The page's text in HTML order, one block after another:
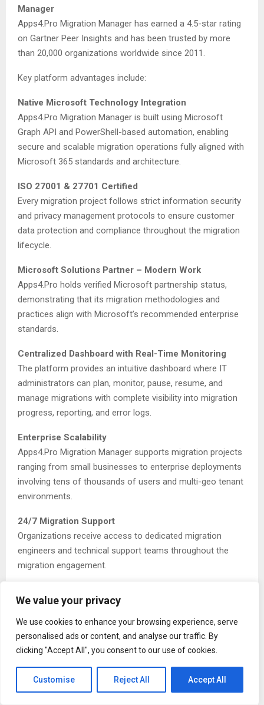
We value your privacy
We use cookies to enhance your browsing experience, serve
personalised ads or content, and analyse our traffic. By
clicking "Accept All", you consent to our use of cookies.
Customise Reject All Accept All
Manager
Apps4.Pro Migration Manager has earned a 4.5-star rating
on Gartner Peer Insights and has been trusted by more
than 20,000 organizations worldwide since 2011.
Key platform advantages include:
Native Microsoft Technology Integration
Apps4.Pro Migration Manager is built using Microsoft
Graph API and PowerShell-based automation, enabling
secure and scalable migration operations fully aligned with
Microsoft 365 standards and architecture.
ISO 27001 & 27701 Certified
Every migration project follows strict information security
and privacy management protocols to ensure customer
data protection and compliance throughout the migration
lifecycle.
Microsoft Solutions Partner – Modern Work
Apps4.Pro holds verified Microsoft partnership status,
demonstrating that its migration methodologies and
practices align with Microsoft’s recommended enterprise
standards.
Centralized Dashboard with Real-Time Monitoring
The platform provides an intuitive dashboard where IT
administrators can plan, monitor, pause, resume, and
manage migrations with complete visibility into migration
progress, reporting, and error logs.
Enterprise Scalability
Apps4.Pro Migration Manager supports migration projects
ranging from small businesses to enterprise deployments
involving tens of thousands of users and multi-geo tenant
environments.
24/7 Migration Support
Organizations receive access to dedicated migration
engineers and technical support teams throughout the
migration engagement.
As enterprises increasingly depend on Power Platform
technologies for business automation and analytics,
migrating these environments has become a critical
requirement during Microsoft 365 tenant consolidation